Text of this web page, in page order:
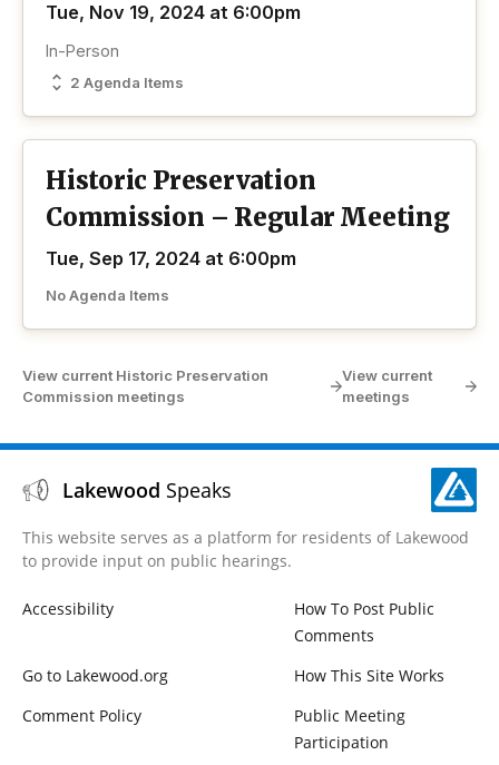
Tue, Nov 19, 2024 at 6:00pm
2 Agenda Items
In-Person
Historic Preservation
Commission – Regular Meeting
Tue, Sep 17, 2024 at 6:00pm
No Agenda Items
View current Historic Preservation
Commission meetings
View current
meetings
Lakewood Speaks
This website serves as a platform for residents of Lakewood
to provide input on public hearings.
Accessibility
How To Post Public
Comments
Go to Lakewood.org
How This Site Works
Comment Policy
Public Meeting
Participation